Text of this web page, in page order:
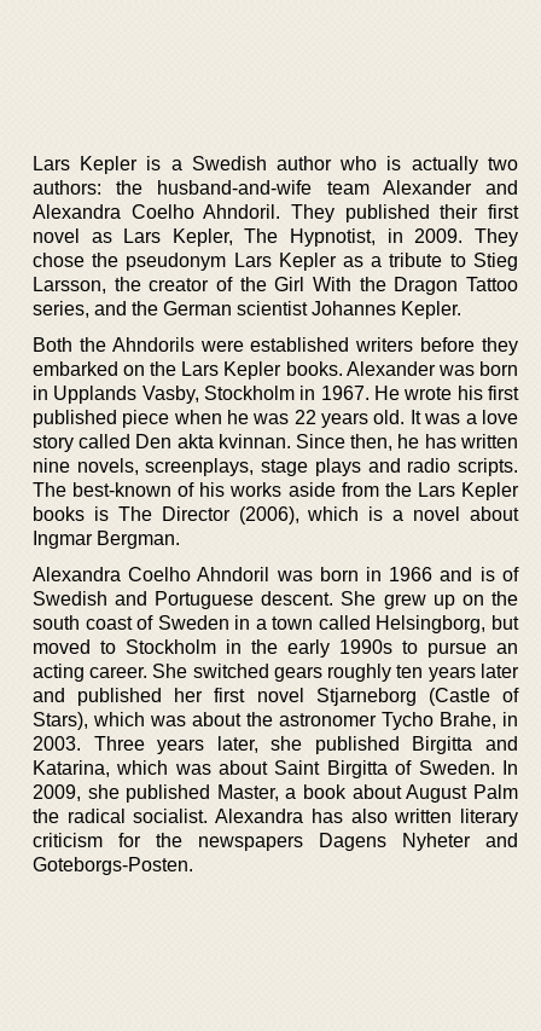
Lars Kepler is a Swedish author who is actually two
authors: the husband-and-wife team Alexander and
Alexandra Coelho Ahndoril. They published their first
novel as Lars Kepler, The Hypnotist, in 2009. They
chose the pseudonym Lars Kepler as a tribute to Stieg
Larsson, the creator of the Girl With the Dragon Tattoo
series, and the German scientist Johannes Kepler.
Both the Ahndorils were established writers before they
embarked on the Lars Kepler books. Alexander was born
in Upplands Vasby, Stockholm in 1967. He wrote his first
published piece when he was 22 years old. It was a love
story called Den akta kvinnan. Since then, he has written
nine novels, screenplays, stage plays and radio scripts.
The best-known of his works aside from the Lars Kepler
books is The Director (2006), which is a novel about
Ingmar Bergman.
Alexandra Coelho Ahndoril was born in 1966 and is of
Swedish and Portuguese descent. She grew up on the
south coast of Sweden in a town called Helsingborg, but
moved to Stockholm in the early 1990s to pursue an
acting career. She switched gears roughly ten years later
and published her first novel Stjarneborg (Castle of
Stars), which was about the astronomer Tycho Brahe, in
2003. Three years later, she published Birgitta and
Katarina, which was about Saint Birgitta of Sweden. In
2009, she published Master, a book about August Palm
the radical socialist. Alexandra has also written literary
criticism for the newspapers Dagens Nyheter and
Goteborgs-Posten.